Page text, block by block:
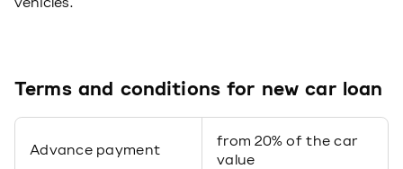
Terms and conditions for new car loan
Advance payment
from 20% of the car
value